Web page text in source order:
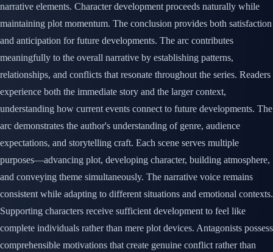
narrative elements. Character development proceeds naturally while
maintaining plot momentum. The conclusion provides both satisfaction
and anticipation for future developments. The arc contributes
meaningfully to the overall narrative by establishing patterns,
relationships, and conflicts that resonate throughout the series. Readers
experience both the immediate story and the larger context,
understanding how current events connect to future developments. The
arc demonstrates the author's understanding of genre, audience
expectations, and storytelling craft. Each scene serves multiple
purposes—advancing plot, developing character, building atmosphere,
and conveying theme simultaneously. The narrative voice remains
consistent while adapting to different situations and emotional contexts.
Supporting characters receive sufficient development to feel like
complete individuals rather than mere plot devices. Antagonists possess
comprehensible motivations that create genuine conflict rather than